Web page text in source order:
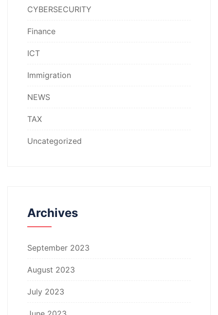
CYBERSECURITY
Finance
ICT
Immigration
NEWS
TAX
Uncategorized
Archives
September 2023
August 2023
July 2023